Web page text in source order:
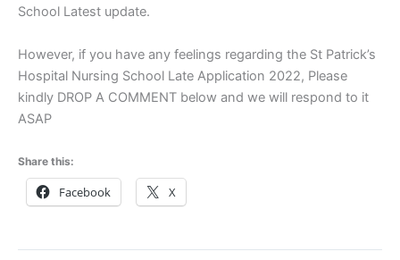
School Latest update.
However, if you have any feelings regarding the St Patrick’s
Hospital Nursing School Late Application 2022, Please
kindly DROP A COMMENT below and we will respond to it
ASAP
Share this:
Facebook X